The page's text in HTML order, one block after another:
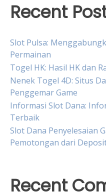
Recent
Slot Pulsa:
Permainan
Togel HK: Hasil HK dan
Nenek Togel 4D: Situs
Penggemar Game
Informasi Slot Dana:
Terbaik
Slot Dana Penyelesaian
Pemotongan dari
Recent